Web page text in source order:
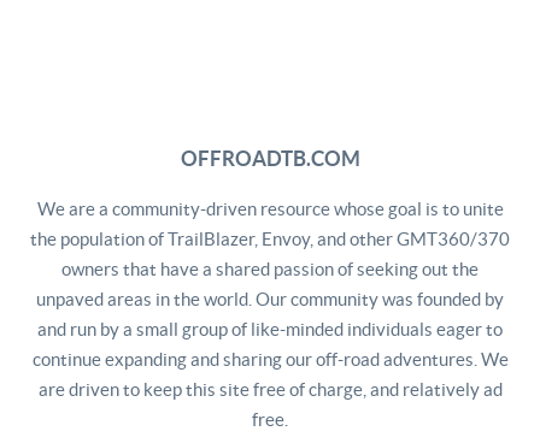
OFFROADTB.COM
We are a community-driven resource whose goal is to unite
the population of TrailBlazer, Envoy, and other GMT360/370
owners that have a shared passion of seeking out the
unpaved areas in the world. Our community was founded by
and run by a small group of like-minded individuals eager to
continue expanding and sharing our off-road adventures. We
are driven to keep this site free of charge, and relatively ad
free.